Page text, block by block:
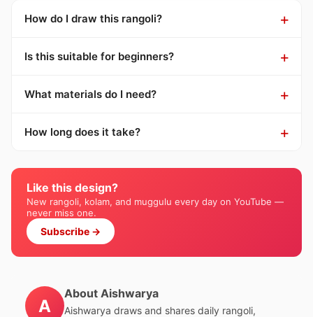
How do I draw this rangoli?
Is this suitable for beginners?
What materials do I need?
How long does it take?
Like this design?
New rangoli, kolam, and muggulu every day on YouTube —
never miss one.
Subscribe →
A
About Aishwarya
Aishwarya draws and shares daily rangoli,